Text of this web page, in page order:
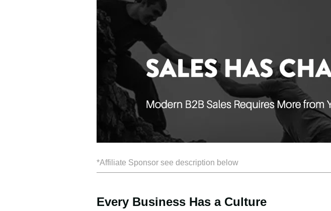
*Affiliate Sponsor see description below
Every Business Has a Culture